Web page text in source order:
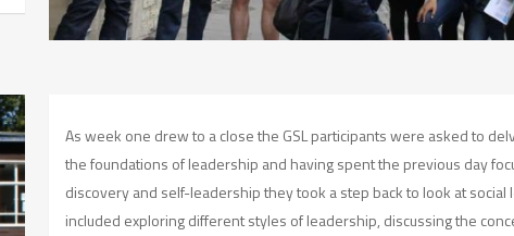
As week one drew to a close the GSL participants were asked to
the foundations of leadership and having spent the previous day
discovery and self-leadership they took a step back to look at social
included exploring different styles of leadership, discussing the